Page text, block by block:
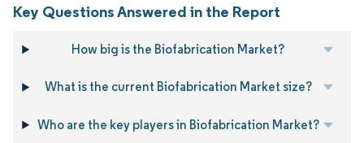
Key Questions Answered in the Report
How big is the Biofabrication Market?
What is the current Biofabrication Market size?
Who are the key players in Biofabrication Market?